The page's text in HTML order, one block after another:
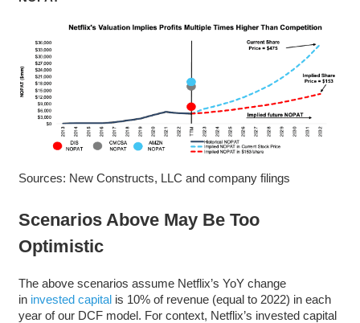
Sources: New Constructs, LLC and company filings
Scenarios Above May Be Too
Optimistic
The above scenarios assume Netflix’s YoY change
in invested capitalis 10% of revenue (equal to 2022) in each
year of our DCF model. For context, Netflix’s invested capital